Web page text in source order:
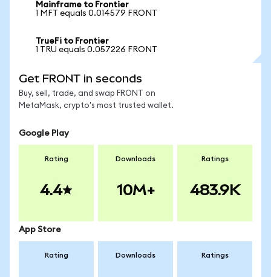
Mainframe to Frontier
1 MFT equals 0.014579 FRONT
TrueFi to Frontier
1 TRU equals 0.057226 FRONT
Get FRONT in seconds
Buy, sell, trade, and swap FRONT on
MetaMask, crypto's most trusted wallet.
Google Play
Rating
4.4
Downloads
10M+
Ratings
483.9K
App Store
Rating Downloads Ratings